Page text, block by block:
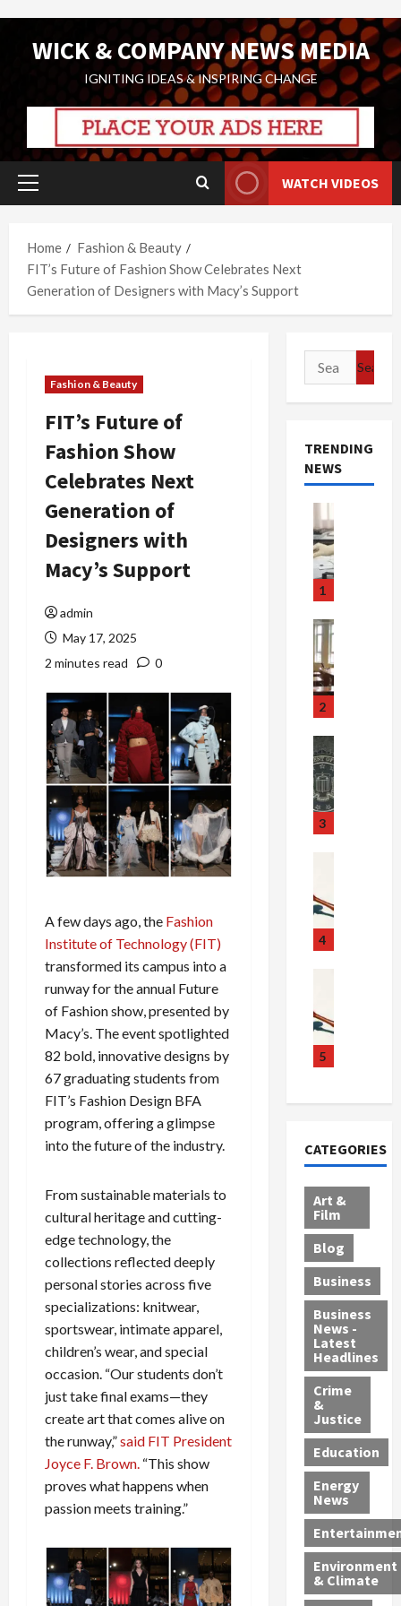
WICK & COMPANY NEWS MEDIA
IGNITING IDEAS & INSPIRING CHANGE
Primary
WATCH VIDEOS
Home
Fashion & Beauty
FIT’s Future of Fashion Show Celebrates Next
Generation of Designers with Macy’s Support
Fashion & Beauty
FIT’s Future of
Fashion Show
Celebrates Next
Generation of
Designers with
Macy’s Support
admin
May 17, 2025
2 minutes read
0
A few days ago, the Fashion
Institute of Technology (FIT)
transformed its campus into a
runway for the annual Future
of Fashion show, presented by
Macy’s. The event spotlighted
82 bold, innovative designs by
67 graduating students from
FIT’s Fashion Design BFA
program, offering a glimpse
into the future of the industry.
From sustainable materials to
cultural heritage and cutting-
edge technology, the
collections reflected deeply
personal stories across five
specializations: knitwear,
sportswear, intimate apparel,
children’s wear, and special
occasion. “Our students don’t
just take final exams—they
create art that comes alive on
the runway,”said FIT President
Joyce F. Brown. “This show
proves what happens when
passion meets training.”
Search
for:
TRENDING
NEWS
1
o
r
h
a
r
g
e
d
i
$
9
5
M
S
c
h
e
m
2
d
e
M
i
g
r
a
n
s
—
I
n
c
l
u
d
i
3
r
B
s
t
s
,
G
u
n
r
a
f
f
i
c
k
i
n
4
t
o
n
t
y
,
G
u
i
t
y
P
l
e
a
s
,
a
5
o
l
l
c
i
b
l
e
s
S
h
n
e
a
t
M
o
r
p
h
CATEGORIES
Art &
Film
Blog
Business
Business
News -
Latest
Headlines
Crime
&
Justice
Education
Energy
News
Environment
& Climate